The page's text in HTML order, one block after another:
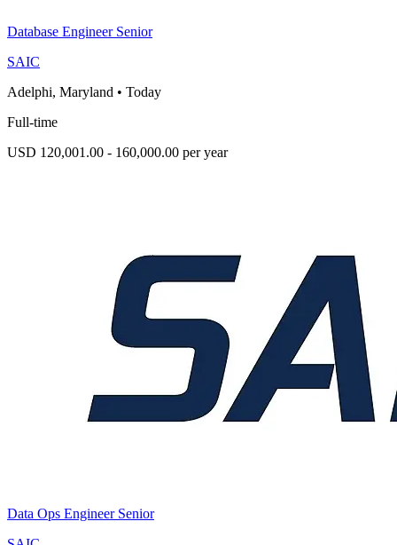
Database Engineer Senior
SAIC
Adelphi, Maryland • Today
Full-time
USD 120,001.00 - 160,000.00 per year
Data Ops Engineer Senior